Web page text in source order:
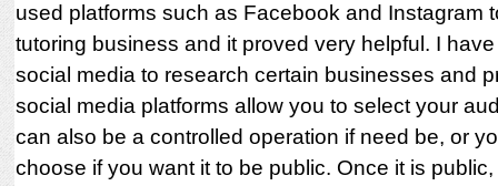
used platforms such as Facebook and Instagram
tutoring business and it proved very helpful. I
social media to research certain businesses and
social media platforms allow you to select your
can also be a controlled operation if need be, or
choose if you want it to be public. Once it is